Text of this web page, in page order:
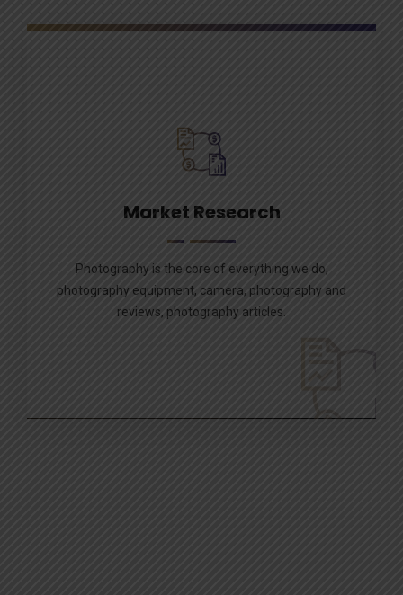
Market Research
Photography is the core of everything we do,
photography equipment, camera, photography and
reviews, photography articles.